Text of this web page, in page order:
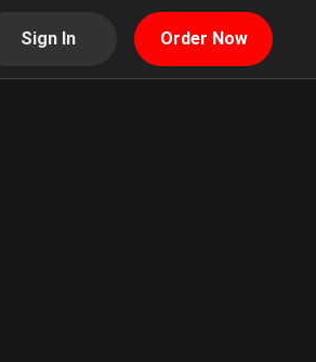
Sign In Order Now